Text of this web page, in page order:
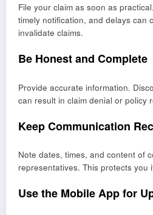
File your claim as soon as
timely notification, and delays can
invalidate claims.
Be Honest and Complete
Provide accurate information.
can result in claim denial or policy
Keep Communication
Note dates, times, and content of
representatives. This protects you
Use the Mobile App for